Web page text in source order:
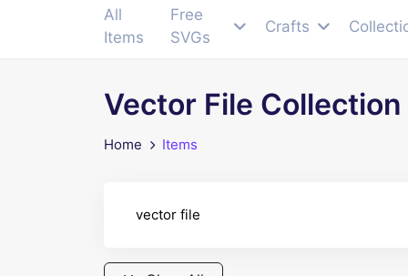
All
Items
Free
SVGs
Crafts
Vector File Collection
Home Items